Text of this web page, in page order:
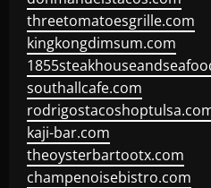
threetomatoesgrille.com
kingkongdimsum.com
southallcafe.com
kaji-bar.com
theoysterbartootx.com
champenoisebistro.com